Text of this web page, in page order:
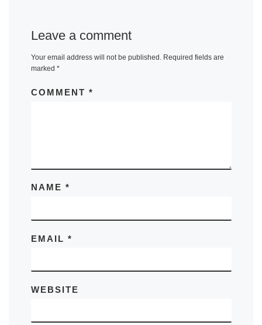
Leave a comment
Your email address will not be published. Required fields are
marked *
COMMENT *
NAME *
EMAIL *
WEBSITE